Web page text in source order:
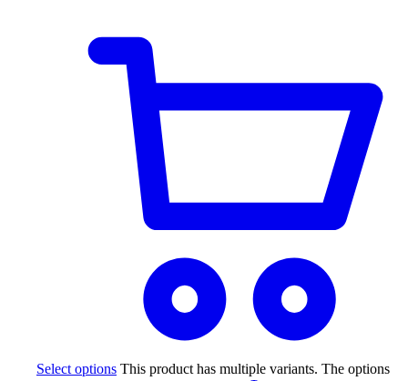
Select options This product has multiple variants. The options